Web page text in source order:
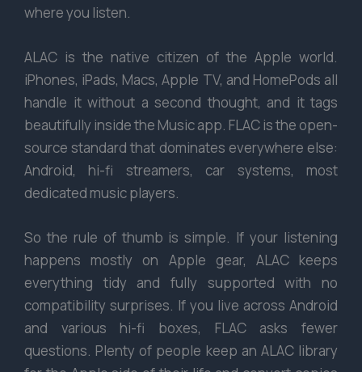
where you listen.
ALAC is the native citizen of the Apple world.
iPhones, iPads, Macs, Apple TV, and HomePods all
handle it without a second thought, and it tags
beautifully inside the Music app. FLAC is the open-
source standard that dominates everywhere else:
Android, hi-fi streamers, car systems, most
dedicated music players.
So the rule of thumb is simple. If your listening
happens mostly on Apple gear, ALAC keeps
everything tidy and fully supported with no
compatibility surprises. If you live across Android
and various hi-fi boxes, FLAC asks fewer
questions. Plenty of people keep an ALAC library